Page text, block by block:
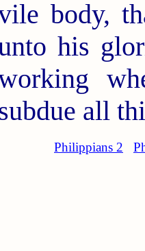
body,
his
all
Philippians 2